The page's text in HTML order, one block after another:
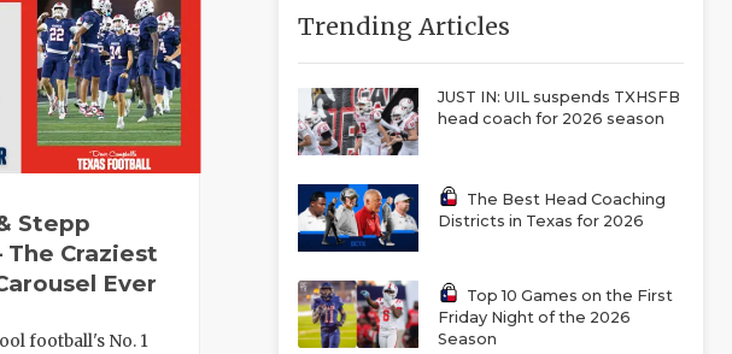
Stepp
Craziest
Ever
football's No. 1
Trending Articles
JUST IN: UIL suspends TXHSFB
head coach for 2026 season
The Best Head Coaching
Districts in Texas for 2026
Top 10 Games on the First
Friday Night of the 2026
Season